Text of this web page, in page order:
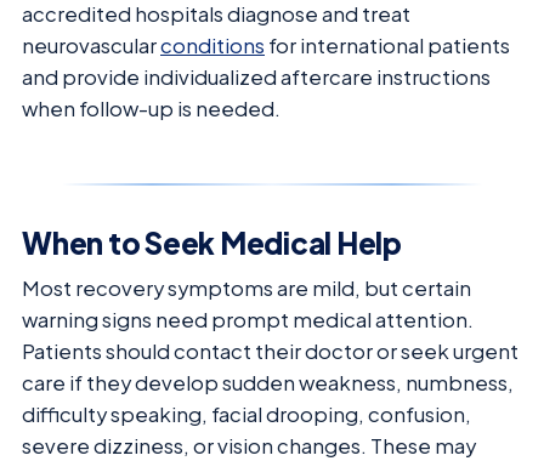
accredited hospitals diagnose and treat
neurovascularconditions for international patients
and provide individualized aftercare instructions
when follow-up is needed.
When to Seek Medical Help
Most recovery symptoms are mild, but certain
warning signs need prompt medical attention.
Patients should contact their doctor or seek urgent
care if they develop sudden weakness, numbness,
difficulty speaking, facial drooping, confusion,
severe dizziness, or vision changes. These may